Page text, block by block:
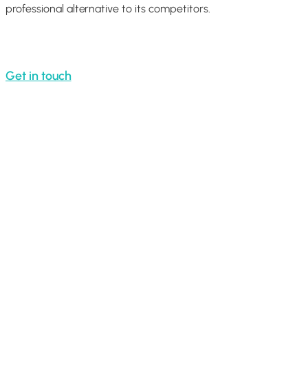
professional alternative to its competitors.
Get in touch